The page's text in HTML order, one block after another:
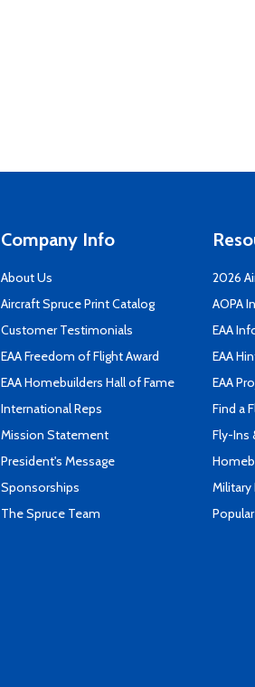
Company Info
About Us
Aircraft Spruce Print Catalog
Customer Testimonials
EAA Freedom of Flight Award
EAA Homebuilders Hall of Fame
International Reps
Mission Statement
President's Message
Sponsorships
The Spruce Team
2026
AOPA
EAA
EAA
EAA
Find a
Fly-Ins
Military